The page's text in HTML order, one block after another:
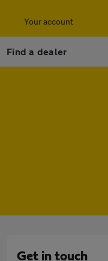
Your account
Find a dealer
Get in touch